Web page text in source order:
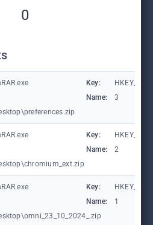
0
Key:
Name:
3
Key:
Name:
2
Key:
Name:
1